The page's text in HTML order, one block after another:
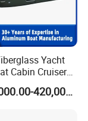
Yacht
Cabin Cruiser
for Sale
US$418,000.00-420,000.00